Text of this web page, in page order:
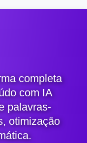
completa
com IA
palavras-
otimização